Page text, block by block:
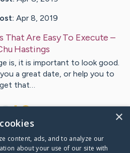
Apr 8, 2019
That Are Easy To Execute –
Hastings
is, it is important to look good.
a great date, or help you to
get that…
's CaringBridge
×
content, ads, and to analyze our
about your use of our site with